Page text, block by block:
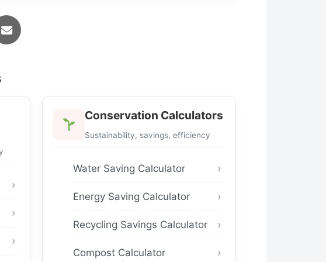
Conservation Calculators
Sustainability, savings, efficiency
Water Saving Calculator
Energy Saving Calculator
Recycling Savings Calculator
Compost Calculator